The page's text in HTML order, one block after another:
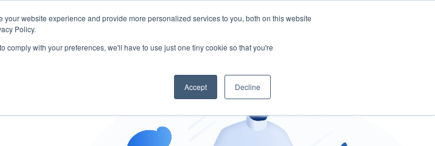
website experience and provide more personalized services to you, both on this website
Policy.
comply with your preferences, we'll have to use just one tiny cookie so that you're
Accept Decline
START - Vendor Risk Management